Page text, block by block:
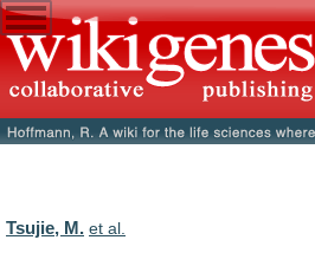
Tsujie, M. et al.